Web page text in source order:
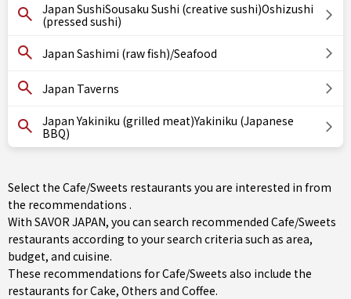
Japan SushiSousaku Sushi (creative sushi)Oshizushi
(pressed sushi)
Japan Sashimi (raw fish)/Seafood
Japan Taverns
Japan Yakiniku (grilled meat)Yakiniku (Japanese
BBQ)
Select the Cafe/Sweets restaurants you are interested in from
the recommendations .
With SAVOR JAPAN, you can search recommended Cafe/Sweets
restaurants according to your search criteria such as area,
budget, and cuisine.
These recommendations for Cafe/Sweets also include the
restaurants forCake, Others and Coffee.